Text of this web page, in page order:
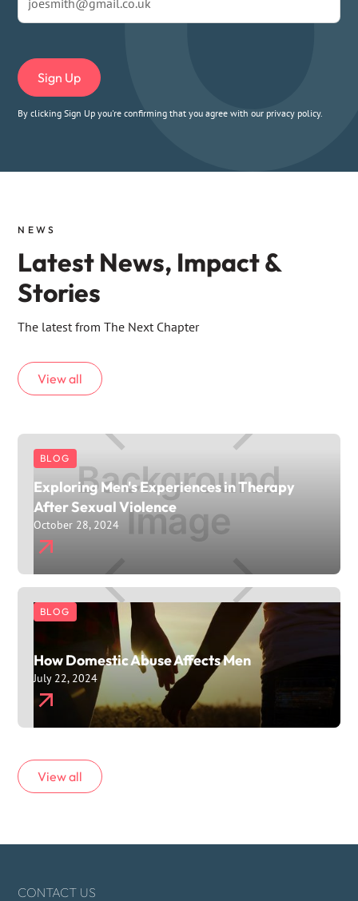
By clicking Sign Up you're confirming that you agree with our privacy policy.
NEWS
Latest News, Impact &
Stories
The latest from The Next Chapter
View all
BLOG
Exploring Men's Experiences in Therapy
After Sexual Violence
October 28, 2024
BLOG
How Domestic Abuse Affects Men
July 22, 2024
View all
CONTACT US